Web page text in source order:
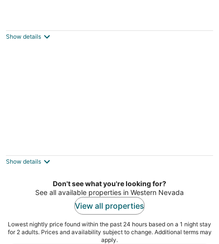
Show details
FEE.
Show details
Don't see what you're looking for?
See all available properties in Western Nevada
View all properties
Lowest nightly price found within the past 24 hours based on a 1 night stay
for 2 adults. Prices and availability subject to change. Additional terms may
apply.